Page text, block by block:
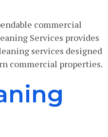
commercial
Services provides
services designed
commercial properties.